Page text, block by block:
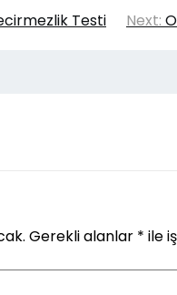
Testi Next:
Gerekli alanlar * ile